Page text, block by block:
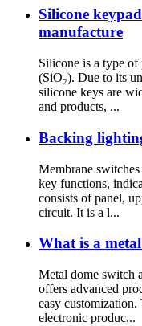
Silicone
manufacture
Silicone is a type
(SiO₂). Due to its
silicone keys are
and products, ...
Backing
Membrane
key functions,
consists of panel,
circuit. It is a l...
What is a
Metal dome switch
offers advanced
easy customization.
electronic produc...